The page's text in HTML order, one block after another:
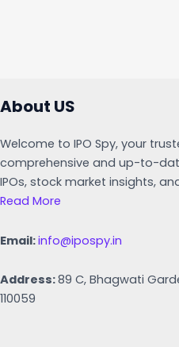
About US
Welcome to IPO Spy, your
comprehensive and up-to-
IPOs, stock market insights,
Read More
Email:info@ipospy.in
Address:89 C, Bhagwati
110059